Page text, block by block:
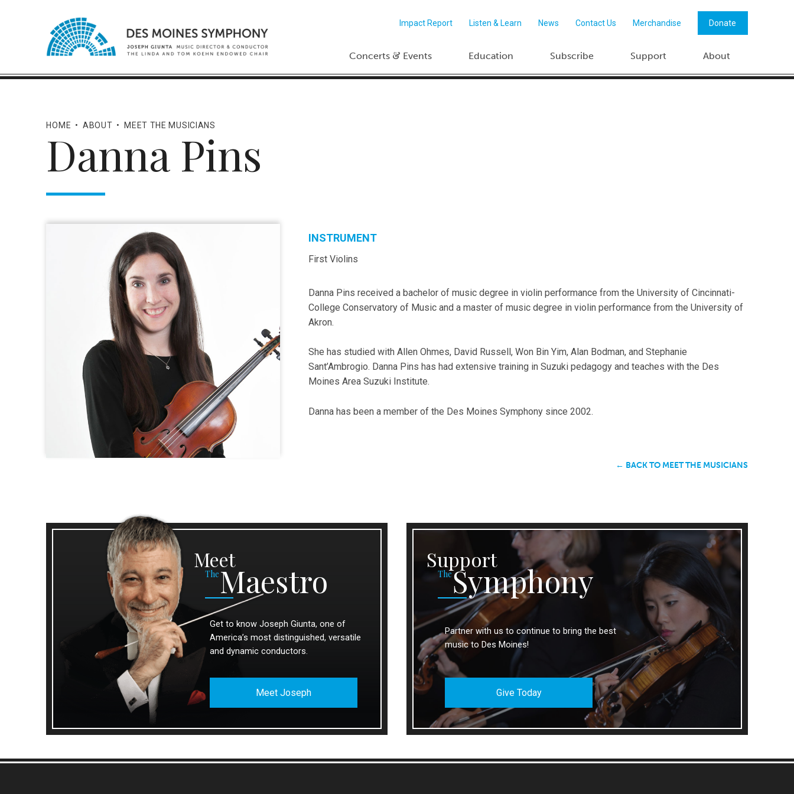
Concerts & Events Education Subscribe Support About
Impact Report Listen & Learn News Contact Us Merchandise Donate
HOME • ABOUT • MEET THE MUSICIANS
Danna Pins
INSTRUMENT
First Violins
Danna Pins received a bachelor of music degree in violin performance from the University of Cincinnati-
College Conservatory of Music and a master of music degree in violin performance from the University of
Akron.
She has studied with Allen Ohmes, David Russell, Won Bin Yim, Alan Bodman, and Stephanie
Sant’Ambrogio. Danna Pins has had extensive training in Suzuki pedagogy and teaches with the Des
Moines Area Suzuki Institute.
Danna has been a member of the Des Moines Symphony since 2002.
← BACK TO MEET THE MUSICIANS
Meet
The Maestro
Get to know Joseph Giunta, one of
America’s most distinguished, versatile
and dynamic conductors.
Meet Joseph
Support
TheSymphony
Partner with us to continue to bring the best
music to Des Moines!
Give Today